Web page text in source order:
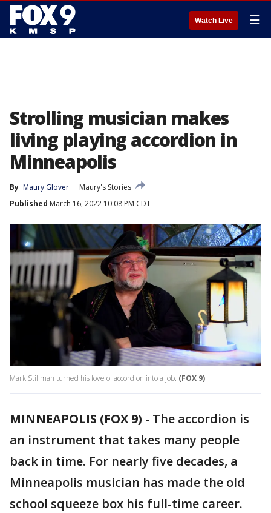
Watch Live ☰
Strolling musician makes
living playing accordion in
Minneapolis
By Maury Glover
Maury's Stories
Published March 16, 2022 10:08 PM CDT
Mark Stillman turned his love of accordion into a job. (FOX 9)
MINNEAPOLIS (FOX 9) - The accordion is
an instrument that takes many people
back in time. For nearly five decades, a
Minneapolis musician has made the old
school squeeze box his full-time career.